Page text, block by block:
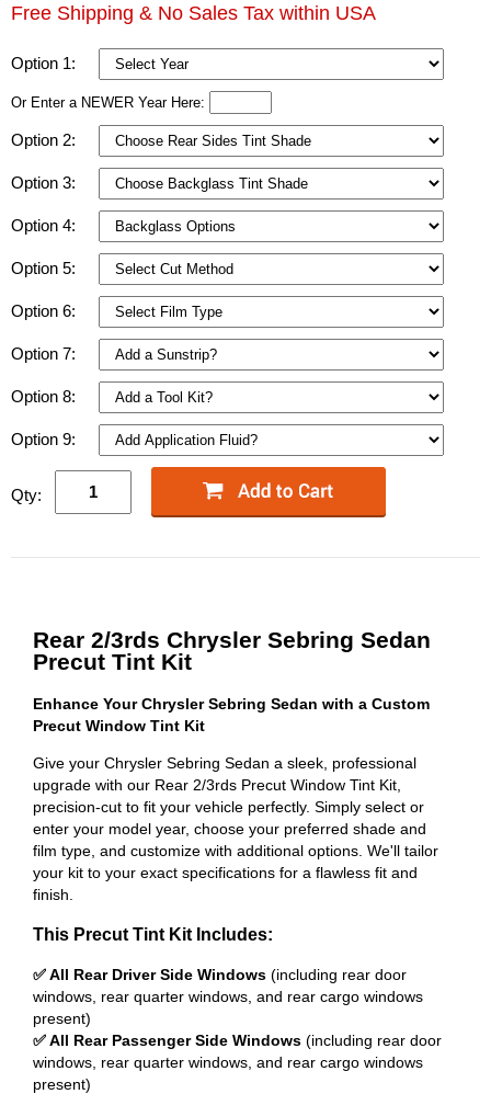
Free Shipping & No Sales Tax within USA
Option 1:
Or Enter a NEWER Year Here:
Option 2:
Option 3:
Option 4:
Option 5:
Option 6:
Option 7:
Option 8:
Option 9:
Qty:
Rear 2/3rds Chrysler Sebring Sedan
Precut Tint Kit
Enhance Your Chrysler Sebring Sedan with a Custom
Precut Window Tint Kit
Give your Chrysler Sebring Sedan a sleek, professional
upgrade with our Rear 2/3rds Precut Window Tint Kit,
precision-cut to fit your vehicle perfectly. Simply select or
enter your model year, choose your preferred shade and
film type, and customize with additional options. We'll tailor
your kit to your exact specifications for a flawless fit and
finish.
This Precut Tint Kit Includes:
✅ All Rear Driver Side Windows (including rear door
windows, rear quarter windows, and rear cargo windows
present)
✅ All Rear Passenger Side Windows (including rear door
windows, rear quarter windows, and rear cargo windows
present)